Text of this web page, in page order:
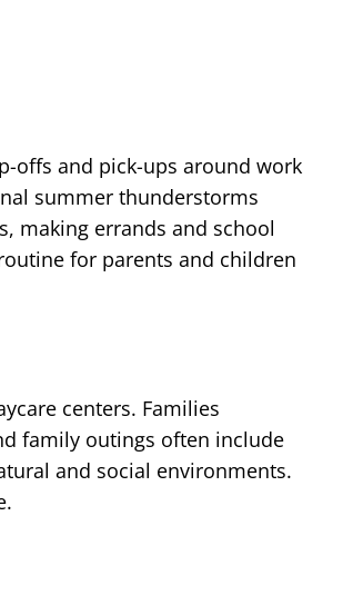
offs and pick-ups around work
summer thunderstorms
making errands and school
for parents and children
centers. Families
family outings often include
and social environments.